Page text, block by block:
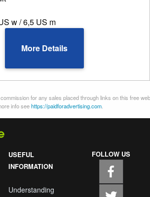
w / 6,5 US m
More Details
for any sales placed through links on this free web
info seehttps://paidforadvertising.com
USEFUL
INFORMATION
Understanding
FOLLOW US